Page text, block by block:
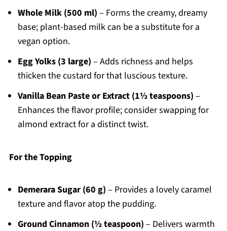
Whole Milk (500 ml) – Forms the creamy, dreamy
base; plant-based milk can be a substitute for a
vegan option.
Egg Yolks (3 large) – Adds richness and helps
thicken the custard for that luscious texture.
Vanilla Bean Paste or Extract (1½ teaspoons) –
Enhances the flavor profile; consider swapping for
almond extract for a distinct twist.
For the Topping
Demerara Sugar (60 g) – Provides a lovely caramel
texture and flavor atop the pudding.
Ground Cinnamon (½ teaspoon) – Delivers warmth